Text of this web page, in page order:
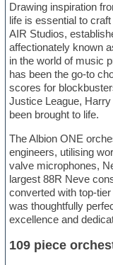
Drawing inspiration
life is essential to
AIR Studios,
affectionately known
in the world of music
has been the go-to
scores for
Justice League,
been brought to life.
The Albion ONE
engineers, utilising
valve microphones,
largest 88R Neve
converted with top-
was thoughtfully
excellence and
109 piece